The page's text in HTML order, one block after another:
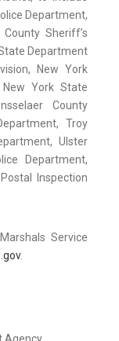
Department,
Sheriff’s
Department
New York
York State
County
Troy
Ulster
Department,
Inspection
Service
.